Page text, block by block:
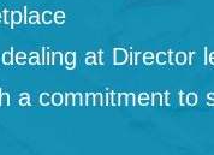
at Director
a commitment to